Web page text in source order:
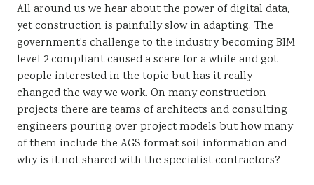
All around us we hear about the power of digital data,
yet construction is painfully slow in adapting. The
government’s challenge to the industry becoming BIM
level 2 compliant caused a scare for a while and got
people interested in the topic but has it really
changed the way we work. On many construction
projects there are teams of architects and consulting
engineers pouring over project models but how many
of them include the AGS format soil information and
why is it not shared with the specialist contractors?